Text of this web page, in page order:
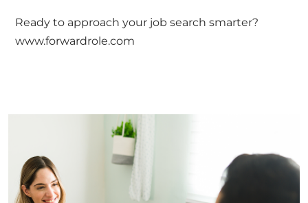
Ready to approach your job search smarter?
www.forwardrole.com